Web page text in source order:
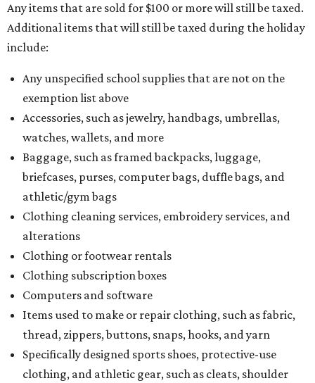
Any items that are sold for $100 or more will still be taxed.
Additional items that will still be taxed during the holiday
include:
Any unspecified school supplies that are not on the
exemption list above
Accessories, such as jewelry, handbags, umbrellas,
watches, wallets, and more
Baggage, such as framed backpacks, luggage,
briefcases, purses, computer bags, duffle bags, and
athletic/gym bags
Clothing cleaning services, embroidery services, and
alterations
Clothing or footwear rentals
Clothing subscription boxes
Computers and software
Items used to make or repair clothing, such as fabric,
thread, zippers, buttons, snaps, hooks, and yarn
Specifically designed sports shoes, protective-use
clothing, and athletic gear, such as cleats, shoulder